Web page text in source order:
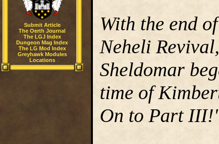
Submit Article
The Oerth Journal
The LGJ Index
Dungeon Mag Index
The LG Mod Index
Greyhawk Modules
Locations
With the end
Neheli
Sheldomar
time of
On to Part